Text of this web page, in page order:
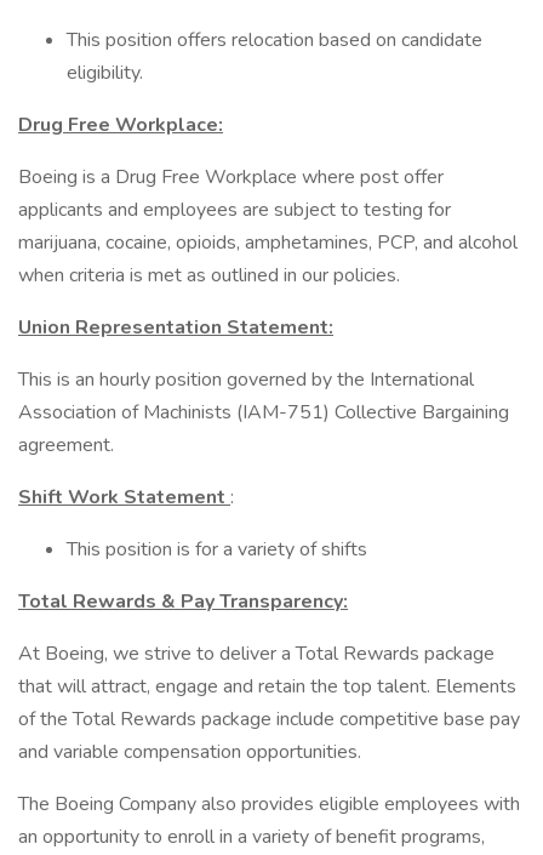
This position offers relocation based on candidate
eligibility.
Drug Free Workplace:
Boeing is a Drug Free Workplace where post offer
applicants and employees are subject to testing for
marijuana, cocaine, opioids, amphetamines, PCP, and alcohol
when criteria is met as outlined in our policies.
Union Representation Statement:
This is an hourly position governed by the International
Association of Machinists (IAM-751) Collective Bargaining
agreement.
Shift Work Statement :
This position is for a variety of shifts
Total Rewards & Pay Transparency:
At Boeing, we strive to deliver a Total Rewards package
that will attract, engage and retain the top talent. Elements
of the Total Rewards package include competitive base pay
and variable compensation opportunities.
The Boeing Company also provides eligible employees with
an opportunity to enroll in a variety of benefit programs,